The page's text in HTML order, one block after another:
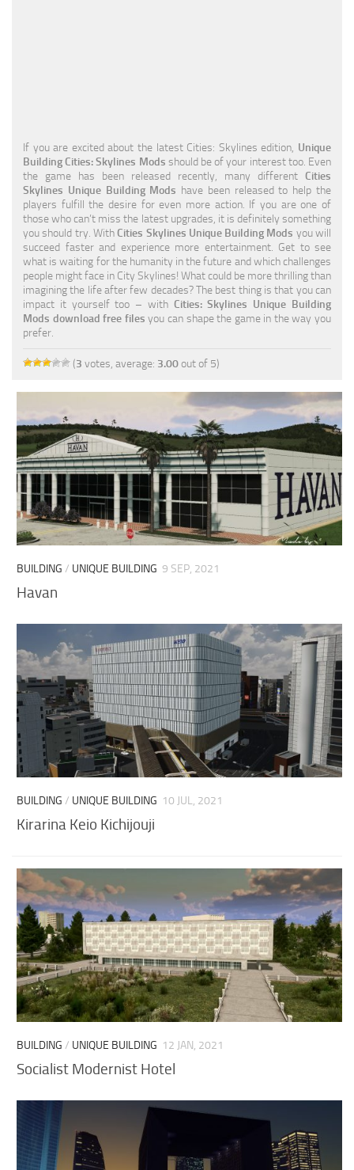
Traffic
Transport
If you are excited about the latest Cities: Skylines edition, Unique
Building Cities: Skylines Mods should be of your interest too. Even
the game has been released recently, many different Cities
Skylines Unique Building Mods have been released to help the
players fulfill the desire for even more action. If you are one of
those who can’t miss the latest upgrades, it is definitely something
you should try. WithCities Skylines Unique Building Mods you will
succeed faster and experience more entertainment. Get to see
what is waiting for the humanity in the future and which challenges
people might face in City Skylines! What could be more thrilling than
imagining the life after few decades? The best thing is that you can
impact it yourself too – with Cities: Skylines Unique Building
Mods download free files you can shape the game in the way you
prefer.
(3 votes, average: 3.00out of 5)
BUILDING / UNIQUE BUILDING 9 SEP, 2021
Havan
BUILDING / UNIQUE BUILDING 10 JUL, 2021
Kirarina Keio Kichijouji
BUILDING / UNIQUE BUILDING 12 JAN, 2021
Socialist Modernist Hotel